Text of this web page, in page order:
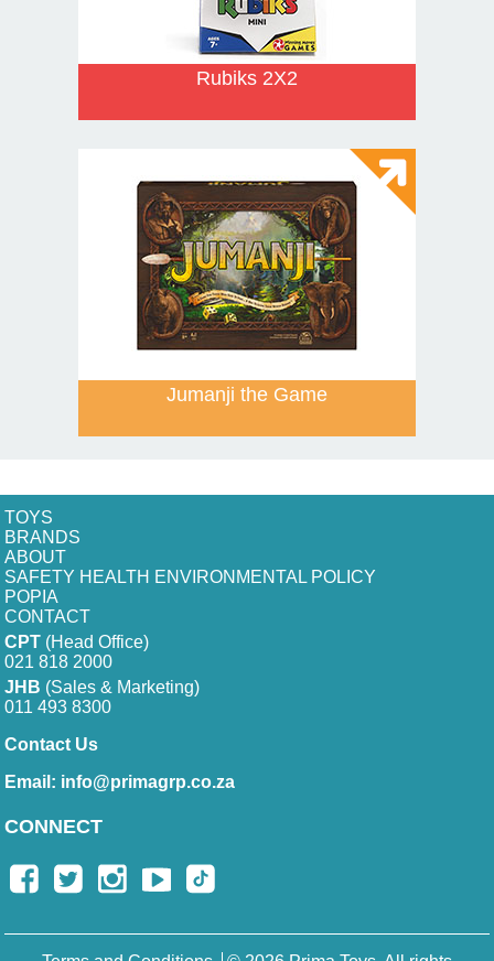
Rubiks 2X2
Jumanji the Game
TOYS
BRANDS
ABOUT
SAFETY HEALTH ENVIRONMENTAL POLICY
POPIA
CONTACT
CPT (Head Office)
021 818 2000
JHB (Sales & Marketing)
011 493 8300
Contact Us
Email: info@primagrp.co.za
CONNECT